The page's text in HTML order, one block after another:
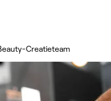
Creatieteam